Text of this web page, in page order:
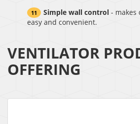
Simple wall control - makes
easy and convenient.
VENTILATOR
OFFERING